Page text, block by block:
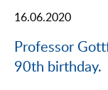
16.06.2020
Professor
90th birthday.